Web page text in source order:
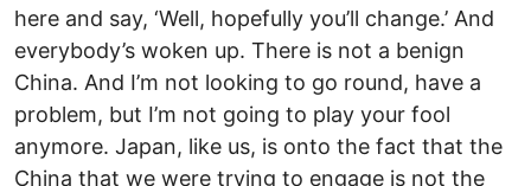
here and say, ‘Well, hopefully you’ll change.’ And
everybody’s woken up. There is not a benign
China. And I’m not looking to go round, have a
problem, but I’m not going to play your fool
anymore. Japan, like us, is onto the fact that the
China that we were trying to engage is not the